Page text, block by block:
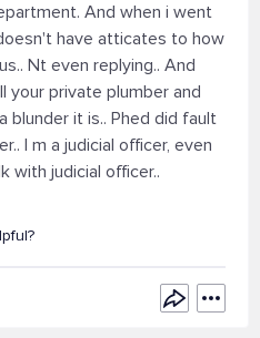
And when i went
have atticates to how
Nt even replying.. And
your private plumber and
blunder it is.. Phed did fault
I m a judicial officer, even
with judicial officer..